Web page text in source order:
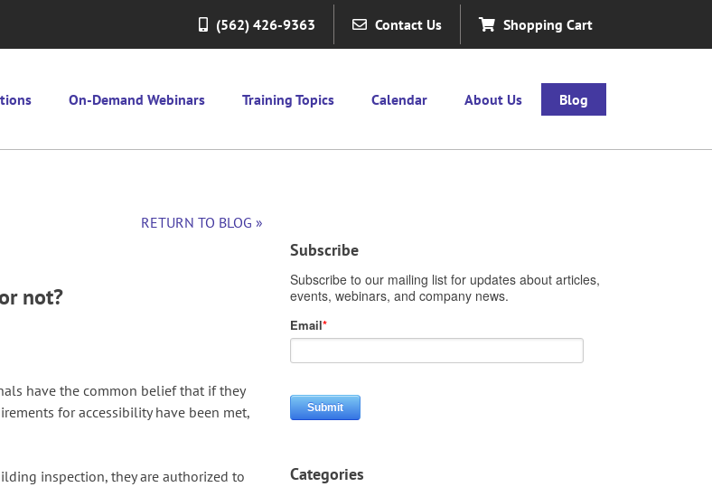
(562) 426-9363 Contact Us Shopping Cart
On-Demand Webinars Training Topics Calendar About Us Blog
RETURN TO BLOG »
not?
have the common belief that if they
for accessibility have been met,
inspection, they are authorized to
Subscribe
Categories